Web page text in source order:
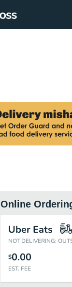
Online
Uber Eats
NOT DELIVERING:
$0.00
EST. FEE